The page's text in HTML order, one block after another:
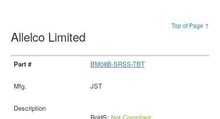
Top of Page ↑
Allelco Limited
BM08B-SRSS-TBT
JST